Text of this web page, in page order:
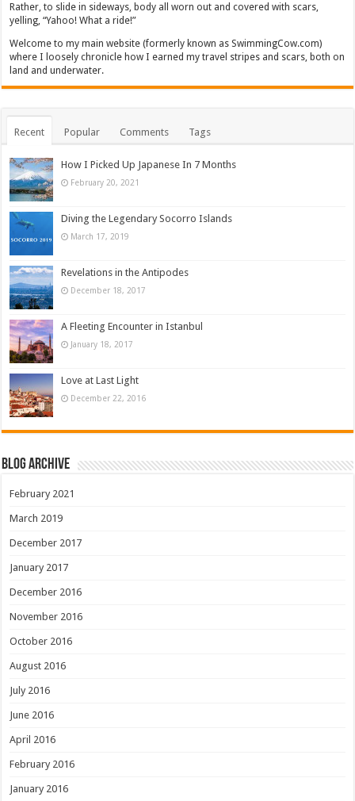
Rather, to slide in sideways, body all worn out and covered with scars,
yelling, “Yahoo! What a ride!”
Welcome to my main website (formerly known as SwimmingCow.com)
where I loosely chronicle how I earned my travel stripes and scars, both on
land and underwater.
Recent Popular Comments Tags
How I Picked Up Japanese In 7 Months
February 20, 2021
Diving the Legendary Socorro Islands
March 17, 2019
Revelations in the Antipodes
December 18, 2017
A Fleeting Encounter in Istanbul
January 18, 2017
Love at Last Light
December 22, 2016
Blog Archive
February 2021
March 2019
December 2017
January 2017
December 2016
November 2016
October 2016
August 2016
July 2016
June 2016
April 2016
February 2016
January 2016